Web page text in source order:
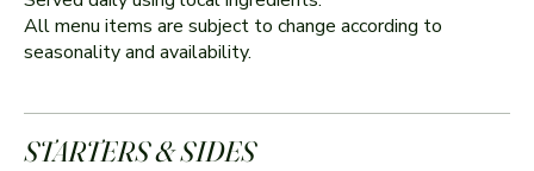
All menu items are subject to change according to
seasonality and availability.
STARTERS & SIDES